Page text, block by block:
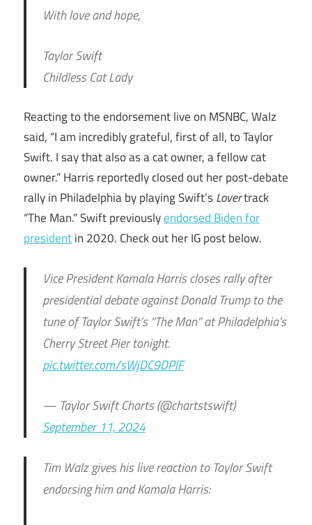
With love and hope,
Taylor Swift
Childless Cat Lady
Reacting to the endorsement live on MSNBC, Walz
said, “I am incredibly grateful, first of all, to Taylor
Swift. I say that also as a cat owner, a fellow cat
owner.” Harris reportedly closed out her post-debate
rally in Philadelphia by playing Swift’sLovertrack
“The Man.” Swift previouslyendorsed Biden for
presidentin 2020. Check out her IG post below.
Vice President Kamala Harris closes rally after
presidential debate against Donald Trump to the
tune of Taylor Swift’s “The Man” at Philadelphia’s
Cherry Street Pier tonight.
pic.twitter.com/sWjDC9DPlF
— Taylor Swift Charts (@chartstswift)
September 11, 2024
Tim Walz gives his live reaction to Taylor Swift
endorsing him and Kamala Harris: